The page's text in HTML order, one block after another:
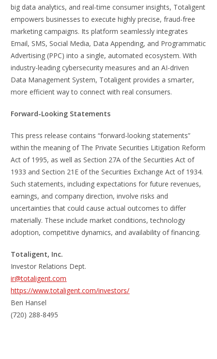
big data analytics, and real-time consumer insights, Totaligent
empowers businesses to execute highly precise, fraud-free
marketing campaigns. Its platform seamlessly integrates
Email, SMS, Social Media, Data Appending, and Programmatic
Advertising (PPC) into a single, automated ecosystem. With
industry-leading cybersecurity measures and an AI-driven
Data Management System, Totaligent provides a smarter,
more efficient way to connect with real consumers.
Forward-Looking Statements
This press release contains “forward-looking statements”
within the meaning of The Private Securities Litigation Reform
Act of 1995, as well as Section 27A of the Securities Act of
1933 and Section 21E of the Securities Exchange Act of 1934.
Such statements, including expectations for future revenues,
earnings, and company direction, involve risks and
uncertainties that could cause actual outcomes to differ
materially. These include market conditions, technology
adoption, competitive dynamics, and availability of financing.
Totaligent, Inc.
Investor Relations Dept.
ir@totaligent.com
https://www.totaligent.com/investors/
Ben Hansel
(720) 288-8495